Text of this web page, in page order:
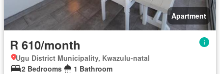
Apartment
R 610/month
Ugu District Municipality, Kwazulu-natal
2 Bedrooms
1 Bathroom